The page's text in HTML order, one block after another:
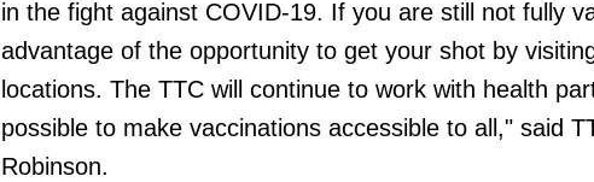
in the fight against COVID-19. If you are still not fully
advantage of the opportunity to get your shot by
locations. The TTC will continue to work with health
possible to make vaccinations accessible to all," said
Robinson.